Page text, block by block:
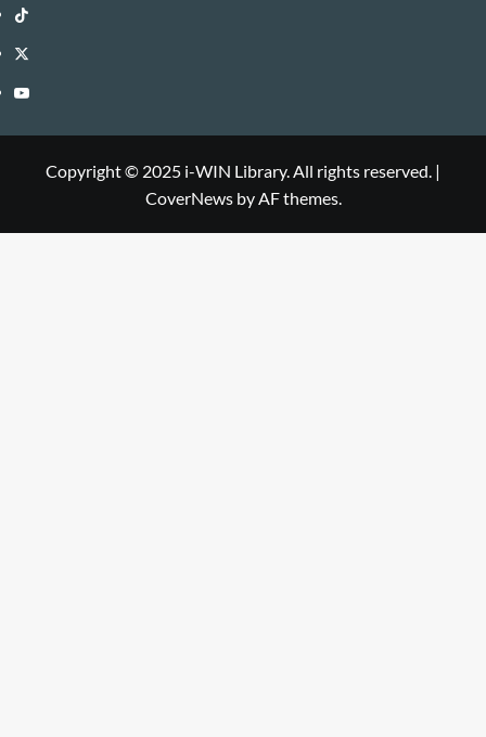
WIN
Library
i-
WIN
Library
TikTok
i-
WIN
Twitter
i-
Library
YouTube
Copyright © 2025 i-WIN Library. All rights reserved. |
CoverNewsby AF themes.